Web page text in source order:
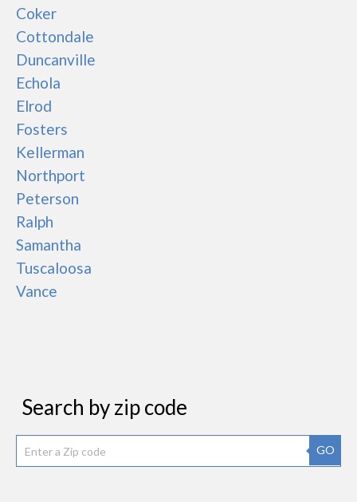
Coker
Cottondale
Duncanville
Echola
Elrod
Fosters
Kellerman
Northport
Peterson
Ralph
Samantha
Tuscaloosa
Vance
Search by zip code
GO